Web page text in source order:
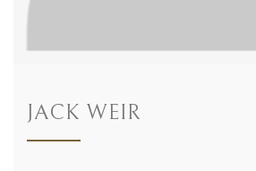
JACK WEIR